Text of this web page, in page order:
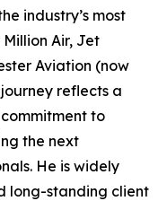
industry’s most
Air, Jet
Aviation (now
reflects a
to
the next
He is widely
long-standing client